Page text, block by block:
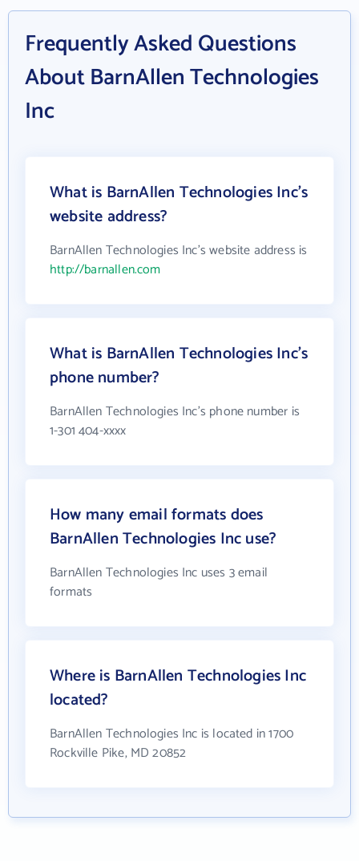
Frequently Asked Questions
About BarnAllen Technologies
Inc
What is BarnAllen Technologies Inc's
website address?
BarnAllen Technologies Inc's website address is
http://barnallen.com
What is BarnAllen Technologies Inc's
phone number?
BarnAllen Technologies Inc's phone number is
1-301 404-xxxx
How many email formats does
BarnAllen Technologies Inc use?
BarnAllen Technologies Inc uses 3 email
formats
Where is BarnAllen Technologies Inc
located?
BarnAllen Technologies Inc is located in 1700
Rockville Pike, MD 20852